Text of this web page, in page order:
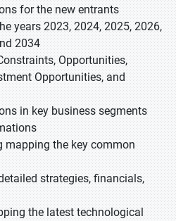
for the new entrants
years 2023, 2024, 2025, 2026,
2034
Opportunities,
Opportunities, and
in key business segments
mapping the key common
strategies, financials,
the latest technological